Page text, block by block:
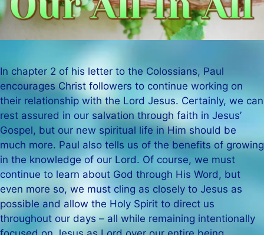
In chapter 2 of his letter to the Colossians, Paul
encourages Christ followers to continue working on
their relationship with the Lord Jesus. Certainly, we can
rest assured in our salvation through faith in Jesus’
Gospel, but our new spiritual life in Him should be
much more. Paul also tells us of the benefits of growing
in the knowledge of our Lord. Of course, we must
continue to learn about God through His Word, but
even more so, we must cling as closely to Jesus as
possible and allow the Holy Spirit to direct us
throughout our days – all while remaining intentionally